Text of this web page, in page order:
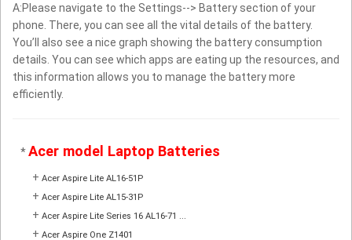
A:Please navigate to the Settings--> Battery section of your
phone. There, you can see all the vital details of the battery.
You’ll also see a nice graph showing the battery consumption
details. You can see which apps are eating up the resources, and
this information allows you to manage the battery more
efficiently.
*Acer model Laptop Batteries
+ Acer Aspire Lite AL16-51P
+ Acer Aspire Lite AL15-31P
+ Acer Aspire Lite Series 16 AL16-71 ...
+ Acer Aspire One Z1401